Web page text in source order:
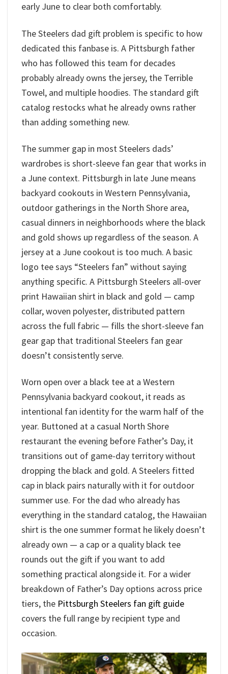
early June to clear both comfortably.
The Steelers dad gift problem is specific to how
dedicated this fanbase is. A Pittsburgh father
who has followed this team for decades
probably already owns the jersey, the Terrible
Towel, and multiple hoodies. The standard gift
catalog restocks what he already owns rather
than adding something new.
The summer gap in most Steelers dads’
wardrobes is short-sleeve fan gear that works in
a June context. Pittsburgh in late June means
backyard cookouts in Western Pennsylvania,
outdoor gatherings in the North Shore area,
casual dinners in neighborhoods where the black
and gold shows up regardless of the season. A
jersey at a June cookout is too much. A basic
logo tee says “Steelers fan” without saying
anything specific. A Pittsburgh Steelers all-over
print Hawaiian shirt in black and gold — camp
collar, woven polyester, distributed pattern
across the full fabric — fills the short-sleeve fan
gear gap that traditional Steelers fan gear
doesn’t consistently serve.
Worn open over a black tee at a Western
Pennsylvania backyard cookout, it reads as
intentional fan identity for the warm half of the
year. Buttoned at a casual North Shore
restaurant the evening before Father’s Day, it
transitions out of game-day territory without
dropping the black and gold. A Steelers fitted
cap in black pairs naturally with it for outdoor
summer use. For the dad who already has
everything in the standard catalog, the Hawaiian
shirt is the one summer format he likely doesn’t
already own — a cap or a quality black tee
rounds out the gift if you want to add
something practical alongside it. For a wider
breakdown of Father’s Day options across price
tiers, the Pittsburgh Steelers fan gift guide
covers the full range by recipient type and
occasion.